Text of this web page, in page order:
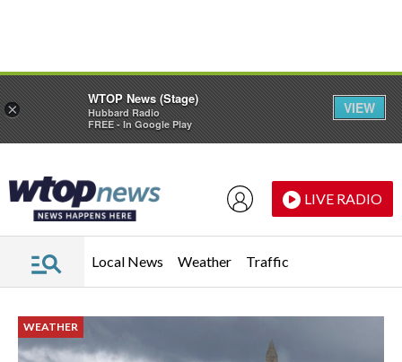
Skip to main content
Skip to footer
LIVE RADIO
Local News Weather Traffic
WEATHER
×
WTOP News (Stage)
Hubbard Radio
FREE - In Google Play
VIEW